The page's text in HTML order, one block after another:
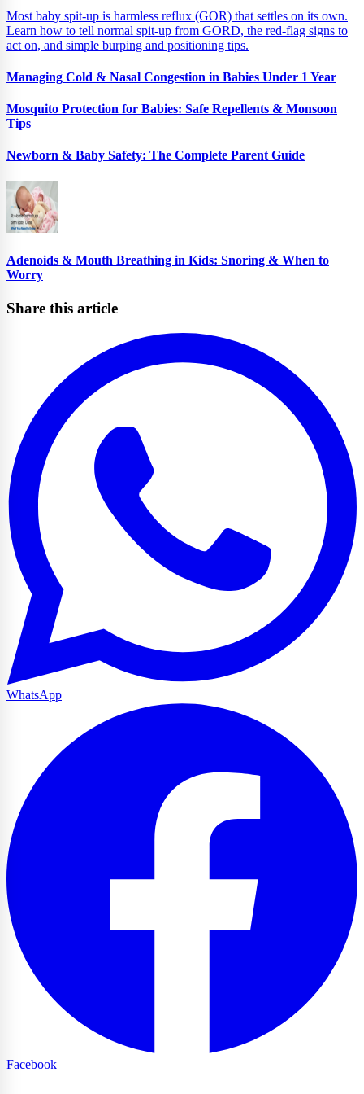
Most baby spit-up is harmless reflux (GOR) that settles on its own.
Learn how to tell normal spit-up from GORD, the red-flag signs to
act on, and simple burping and positioning tips.
Managing Cold & Nasal Congestion in Babies Under 1 Year
Mosquito Protection for Babies: Safe Repellents & Monsoon
Tips
Newborn & Baby Safety: The Complete Parent Guide
Adenoids & Mouth Breathing in Kids: Snoring & When to
Worry
Share this article
WhatsApp
Facebook